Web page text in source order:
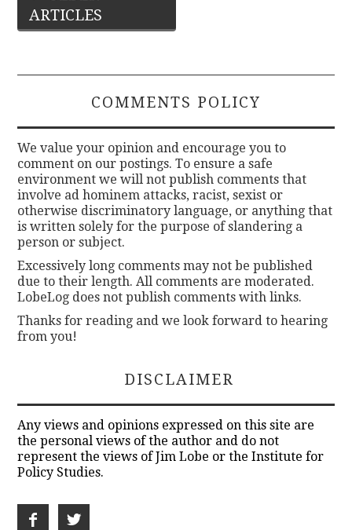
navigation
ARTICLES
COMMENTS POLICY
We value your opinion and encourage you to
comment on our postings. To ensure a safe
environment we will not publish comments that
involve ad hominem attacks, racist, sexist or
otherwise discriminatory language, or anything that
is written solely for the purpose of slandering a
person or subject.
Excessively long comments may not be published
due to their length. All comments are moderated.
LobeLog does not publish comments with links.
Thanks for reading and we look forward to hearing
from you!
DISCLAIMER
Any views and opinions expressed on this site are
the personal views of the author and do not
represent the views of Jim Lobe or the Institute for
Policy Studies.